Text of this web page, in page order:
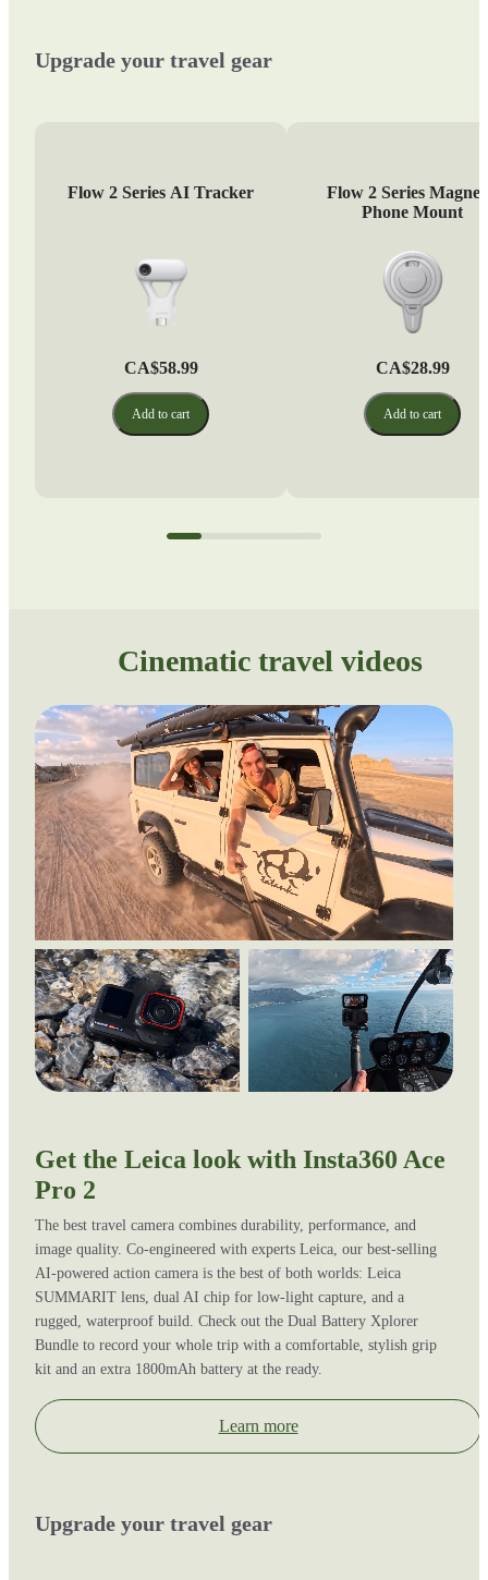
Upgrade your travel gear
Flow 2 Series AI Tracker
CA$58.99
Add to cart
Flow 2 Series
Phone Mount
CA$28.99
Add to cart
Cinematic travel videos
Get the Leica look with Insta360 Ace
Pro 2
The best travel camera combines durability, performance, and
image quality. Co-engineered with experts Leica, our best-selling
AI-powered action camera is the best of both worlds: Leica
SUMMARIT lens, dual AI chip for low-light capture, and a
rugged, waterproof build. Check out the Dual Battery Xplorer
Bundle to record your whole trip with a comfortable, stylish grip
kit and an extra 1800mAh battery at the ready.
Learn more
Upgrade your travel gear